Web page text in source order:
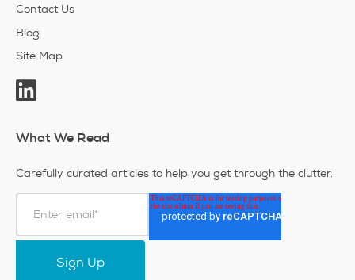
Contact Us
Blog
Site Map
What We Read
Carefully curated articles to help you get through the clutter.